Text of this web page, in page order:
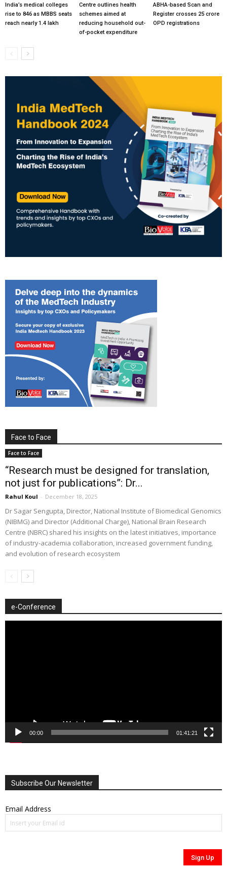
India’s medical colleges
rise to 846 as MBBS seats
reach nearly 1.4 lakh
Centre outlines health
schemes aimed at
reducing household out-
of-pocket expenditure
ABHA-based Scan and
Register crosses 25 crore
OPD registrations
Face to Face
Face to Face
“Research must be designed for translation,
not just for publications”: Dr...
Rahul Koul - December 18, 2025
Dr Sagar Sengupta, Director, National Institute of Biomedical Genomics
(NIBMG) and Director (Additional Charge), National Brain Research
Centre (NBRC) shared his insights on the latest initiatives, importance
of industry-academia collaboration, increased government funding,
and evolution of research ecosystem
e-Conference
00:00 01:41:21
Subscribe Our Newsletter
Email Address